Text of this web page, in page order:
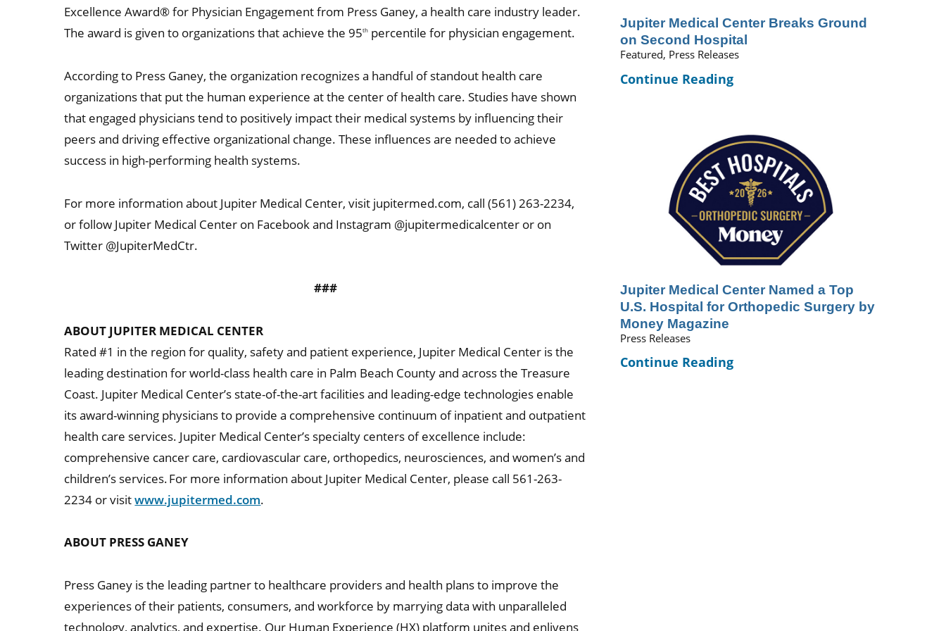
Excellence Award® for Physician Engagement from Press Ganey, a health care industry leader.
The award is given to organizations that achieve the 95th percentile for physician engagement.
According to Press Ganey, the organization recognizes a handful of standout health care
organizations that put the human experience at the center of health care. Studies have shown
that engaged physicians tend to positively impact their medical systems by influencing their
peers and driving effective organizational change. These influences are needed to achieve
success in high-performing health systems.
For more information about Jupiter Medical Center, visit jupitermed.com, call (561) 263-2234,
or follow Jupiter Medical Center on Facebook and Instagram @jupitermedicalcenter or on
Twitter @JupiterMedCtr.
###
ABOUT JUPITER MEDICAL CENTER
Rated #1 in the region for quality, safety and patient experience, Jupiter Medical Center is the
leading destination for world-class health care in Palm Beach County and across the Treasure
Coast. Jupiter Medical Center’s state-of-the-art facilities and leading-edge technologies enable
its award-winning physicians to provide a comprehensive continuum of inpatient and outpatient
health care services. Jupiter Medical Center’s specialty centers of excellence include:
comprehensive cancer care, cardiovascular care, orthopedics, neurosciences, and women’s and
children’s services. For more information about Jupiter Medical Center, please call 561-263-
2234 or visitwww.jupitermed.com.
ABOUT PRESS GANEY
Press Ganey is the leading partner to healthcare providers and health plans to improve the
experiences of their patients, consumers, and workforce by marrying data with unparalleled
technology, analytics, and expertise. Our Human Experience (HX) platform unites and enlivens
Jupiter Medical Center Breaks Ground
on Second Hospital
Featured, Press Releases
Continue Reading
Jupiter Medical Center Named a Top
U.S. Hospital for Orthopedic Surgery by
Money Magazine
Press Releases
Continue Reading